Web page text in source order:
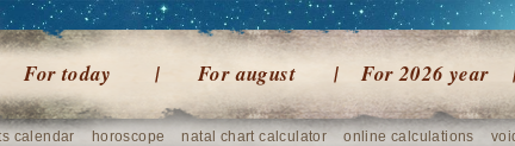
For today For august For 2026 year
calendar horoscope natal chart calculator online calculations